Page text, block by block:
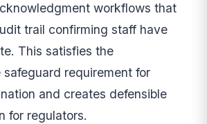
workflows that
trail confirming staff have
This satisfies the
requirement for
and creates defensible
for regulators.